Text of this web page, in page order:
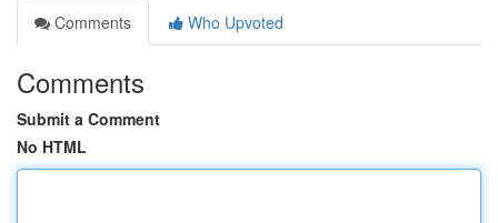
Comments
Who Upvoted
Comments
Submit a Comment
No HTML